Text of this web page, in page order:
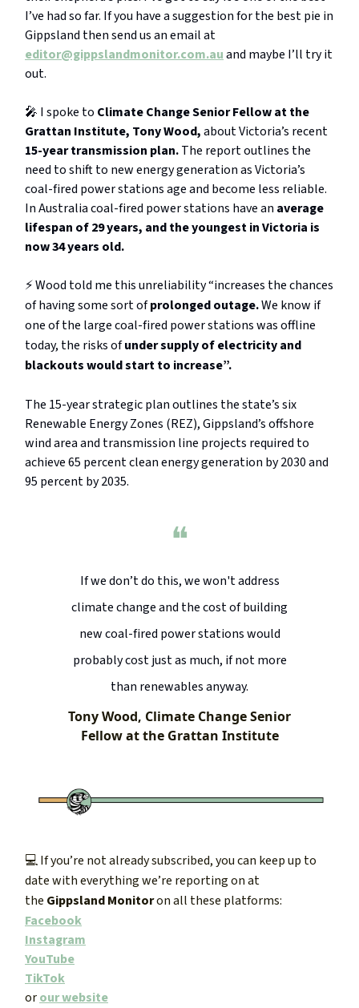
I’ve had so far. If you have a suggestion for the best pie in
Gippsland then send us an email at
editor@gippslandmonitor.com.auand maybe I’ll try it
out.
🎤 I spoke to Climate Change Senior Fellow at the
Grattan Institute, Tony Wood,about Victoria’s recent
15-year transmission plan.The report outlines the
need to shift to new energy generation as Victoria’s
coal-fired power stations age and become less reliable.
In Australia coal-fired power stations have an average
lifespan of 29 years, and the youngest in Victoria is
now 34 years old.
⚡️ Wood told me this unreliability “increases the chances
of having some sort ofprolonged outage.We know if
one of the large coal-fired power stations was offline
today, the risks ofunder supply of electricity and
blackouts would start to increase”.
The 15-year strategic plan outlines the state’s six
Renewable Energy Zones (REZ), Gippsland’s offshore
wind area and transmission line projects required to
achieve 65 percent clean energy generation by 2030 and
95 percent by 2035.
❝
If we don’t do this, we won't address
climate change and the cost of building
new coal-fired power stations would
probably cost just as much, if not more
than renewables anyway.
Tony Wood, Climate Change Senior
Fellow at the Grattan Institute
💻 If you’re not already subscribed, you can keep up to
date with everything we’re reporting on at
the Gippsland Monitoron all these platforms:
Facebook
Instagram
YouTube
TikTok
orour website